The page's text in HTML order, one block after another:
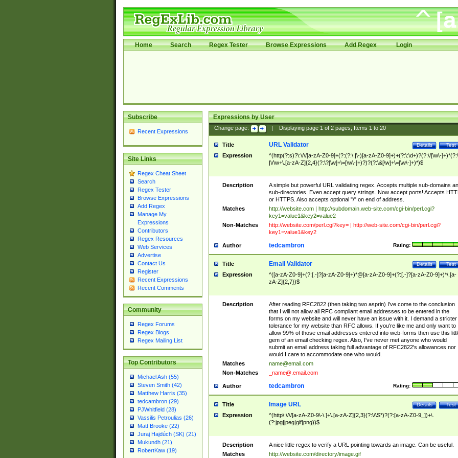
Home Search Regex Tester Browse Expressions Add Regex Login
Subscribe
Recent Expressions
Site Links
Regex Cheat Sheet
Search
Regex Tester
Browse Expressions
Add Regex
Manage My
Expressions
Contributors
Regex Resources
Web Services
Advertise
Contact Us
Register
Recent Expressions
Recent Comments
Community
Regex Forums
Regex Blogs
Regex Mailing List
Top Contributors
Michael Ash (55)
Steven Smith (42)
Matthew Harris (35)
tedcambron (29)
PJWhitfield (28)
Vassilis Petroulias (26)
Matt Brooke (22)
Juraj Hajdúch (SK) (21)
Mukundh (21)
RobertKaw (19)
Expressions by User
Change page: Displaying page 1of 2pages; Items 1to 20
Title Test
Details
URL Validator
Expression
^(http(?:s)?\:\/\/[a-zA-Z0-9]+(?:(?:\.|\-)[a-zA-Z0-9]+)+(?:\:\d+)?(?:\/[\w\-
|\/\w+\.[a-zA-Z]{2,4}(?:\?[\w]+\=[\w\-]+)?)?(?:\&[\w]+\=[\w\-]+)*)$
Description
A simple but powerful URL validating regex. Accepts multiple sub-domains
sub-directories. Even accept query strings. Now accept ports! Accepts
or HTTPS. Also accepts optional "/" on end of address.
Matches
http://website.com | http://subdomain.web-site.com/cgi-bin/perl.cgi?
key1=value1&key2=value2
Non-Matches
http://website.com/perl.cgi?key= | http://web-site.com/cgi-bin/perl.cgi?
key1=value1&key2
Author Rating:
tedcambron
Title Test
Details
Email Validator
Expression
^([a-zA-Z0-9]+(?:[.-]?[a-zA-Z0-9]+)*@[a-zA-Z0-9]+(?:[.-]?[a-zA-Z0-9]+)*\.[a-
zA-Z]{2,7})$
Description
After reading RFC2822 (then taking two asprin) I've come to the conclusion
that I will not allow all RFC compliant email addresses to be entered in the
forms on my website and will never have an issue with it. I demand a stricter
tolerance for my website than RFC allows. If you're like me and only want to
allow 99% of those email addresses entered into web-forms then use this
gem of an email checking regex. Also, I've never met anyone who would
submit an email address taking full advantage of RFC2822's allowances nor
would I care to accommodate one who would.
Matches
name@email.com
Non-Matches
_name@.email.com
Author Rating:
tedcambron
Title Test
Details
Image URL
Expression
^(http\:\/\/[a-zA-Z0-9\-\.]+\.[a-zA-Z]{2,3}(?:\/\S*)?(?:[a-zA-Z0-9_])+\.
(?:jpg|jpeg|gif|png))$
Description
A nice little regex to verify a URL pointing towards an image. Can be useful.
Matches
http://website.com/directory/image.gif